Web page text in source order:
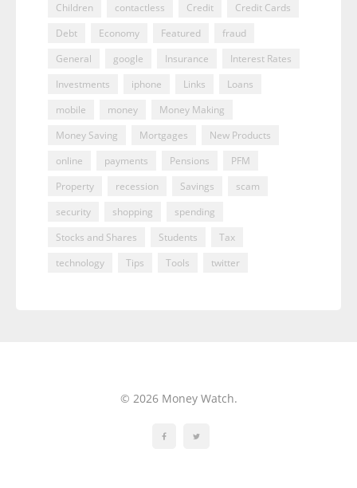
Children
contactless Credit
Credit Cards
Debt
Economy Featured
fraud
General
google Insurance
Interest Rates
Investments
iphone Links
Loans
mobile
money
Money Making
Money Saving
Mortgages
New Products
online
payments Pensions
PFM
Property
recession Savings
scam
security
shopping
spending
Stocks and Shares
Students
Tax
technology
Tips Tools twitter
© 2026 Money Watch.